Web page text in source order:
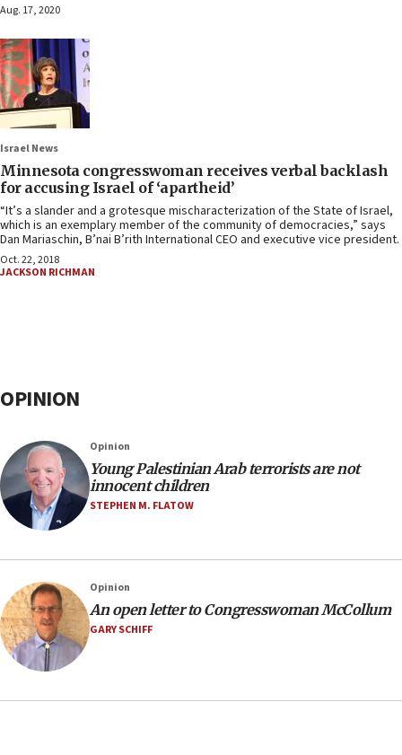
Aug. 17, 2020
Israel News
Minnesota congresswoman receives verbal backlash
for accusing Israel of ‘apartheid’
“It’s a slander and a grotesque mischaracterization of the State of Israel,
which is an exemplary member of the community of democracies,” says
Dan Mariaschin, B’nai B’rith International CEO and executive vice president.
Oct. 22, 2018
JACKSON RICHMAN
OPINION
Opinion
Young Palestinian Arab terrorists are not
innocent children
STEPHEN M. FLATOW
Opinion
An open letter to Congresswoman McCollum
GARY SCHIFF